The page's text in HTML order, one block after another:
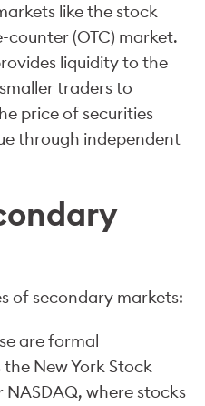
like the stock
(OTC) market.
liquidity to the
traders to
price of securities
through independent
of secondary markets:
are formal
New York Stock
NASDAQ, where stocks